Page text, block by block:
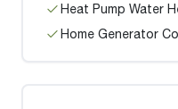
Heat Pump Water
Home Generator